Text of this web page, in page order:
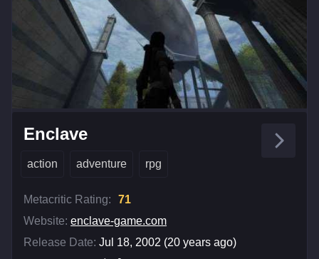
Enclave
action adventure rpg
Metacritic Rating:
71
Website: enclave-game.com
Release Date: Jul 18, 2002 (20 years ago)